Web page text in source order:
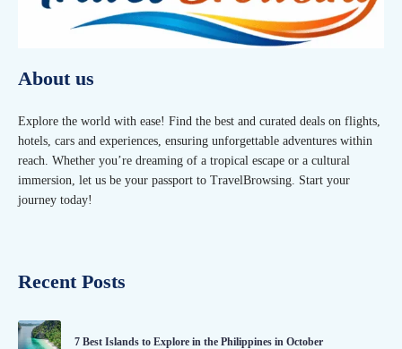
About us
Explore the world with ease! Find the best and curated deals on flights,
hotels, cars and experiences, ensuring unforgettable adventures within
reach. Whether you’re dreaming of a tropical escape or a cultural
immersion, let us be your passport to TravelBrowsing. Start your
journey today!
Recent Posts
7 Best Islands to Explore in the Philippines in October